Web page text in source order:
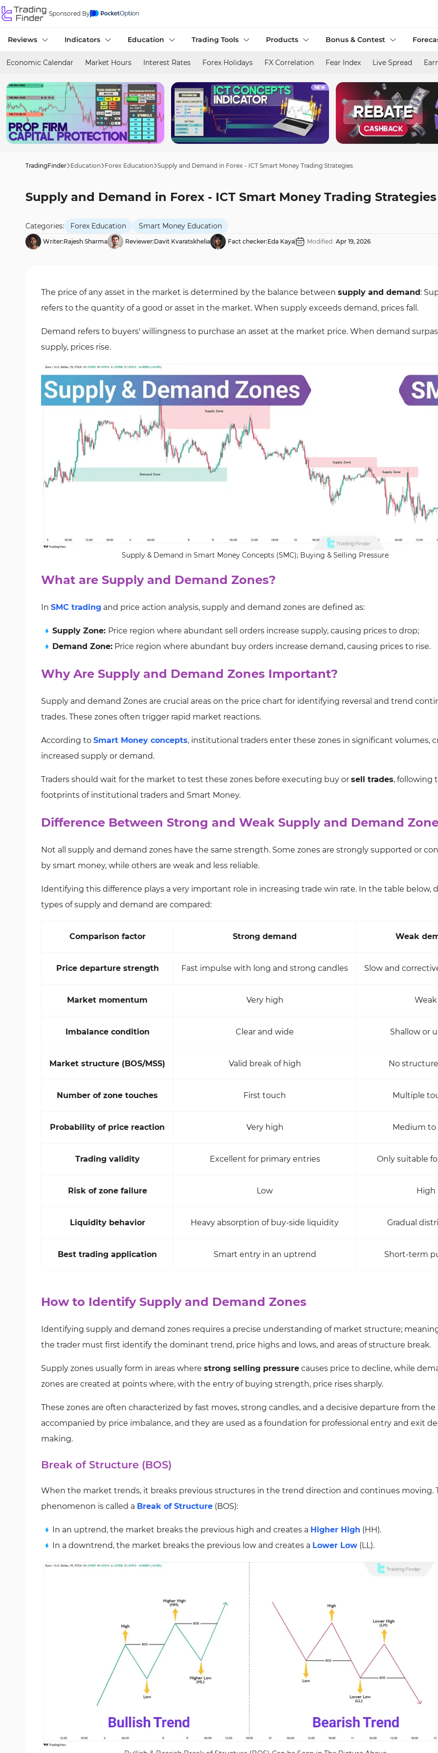
Sponsored By
Reviews Indicators Education Trading Tools Products Bonus & Contest
Economic Calendar Market Hours Interest Rates Forex Holidays FX Correlation Fear Index Live Spread
TradingFinder Education Forex Education Supply and Demand in Forex - ICT Smart Money Trading Strategies
Supply and Demand in Forex - ICT Smart Money Trading Strategies
Categories: Forex Education Smart Money Education
Writer:Rajesh Sharma Reviewer:Davit Kvaratskhelia Fact checker:Eda Kaya Modified: Apr 19, 2026
The price of any asset in the market is determined by the balance between supply and demand:
refers to the quantity of a good or asset in the market. When supply exceeds demand, prices fall.
Demand refers to buyers' willingness to purchase an asset at the market price. When demand
supply, prices rise.
Supply & Demand in Smart Money Concepts (SMC); Buying & Selling Pressure
What are Supply and Demand Zones?
In SMC trading and price action analysis, supply and demand zones are defined as:
Supply Zone: Price region where abundant sell orders increase supply, causing prices to drop;
Demand Zone: Price region where abundant buy orders increase demand, causing prices to rise.
Why Are Supply and Demand Zones Important?
Supply and demand Zones are crucial areas on the price chart for identifying reversal and trend
trades. These zones often trigger rapid market reactions.
According to Smart Money concepts, institutional traders enter these zones in significant volumes,
increased supply or demand.
Traders should wait for the market to test these zones before executing buy or sell trades, following
footprints of institutional traders and Smart Money.
Difference Between Strong and Weak Supply and Demand
Not all supply and demand zones have the same strength. Some zones are strongly supported or
by smart money, while others are weak and less reliable.
Identifying this difference plays a very important role in increasing trade win rate. In the table below,
types of supply and demand are compared:
Comparison factor Strong demand Weak
Price departure strength Fast impulse with long and strong candles Slow and
Market momentum Very high Weak
Imbalance condition Clear and wide Shallow or
Market structure (BOS/MSS) Valid break of high No
Number of zone touches First touch Multiple
Probability of price reaction Very high Medium to
Trading validity Excellent for primary entries Only suitable
Risk of zone failure Low High
Liquidity behavior Heavy absorption of buy-side liquidity Gradual
Best trading application Smart entry in an uptrend Short-term
How to Identify Supply and Demand Zones
Identifying supply and demand zones requires a precise understanding of market structure;
the trader must first identify the dominant trend, price highs and lows, and areas of structure break.
Supply zones usually form in areas where strong selling pressure causes price to decline, while
zones are created at points where, with the entry of buying strength, price rises sharply.
These zones are often characterized by fast moves, strong candles, and a decisive departure from the
accompanied by price imbalance, and they are used as a foundation for professional entry and exit
making.
Break of Structure (BOS)
When the market trends, it breaks previous structures in the trend direction and continues moving.
phenomenon is called a Break of Structure (BOS):
In an uptrend, the market breaks the previous high and creates a Higher High (HH).
In a downtrend, the market breaks the previous low and creates a Lower Low (LL).